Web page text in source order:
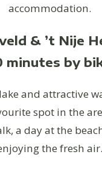
accommodation.
& ’t Nije
minutes by
and attractive
spot in the
a day at the
the fresh air.